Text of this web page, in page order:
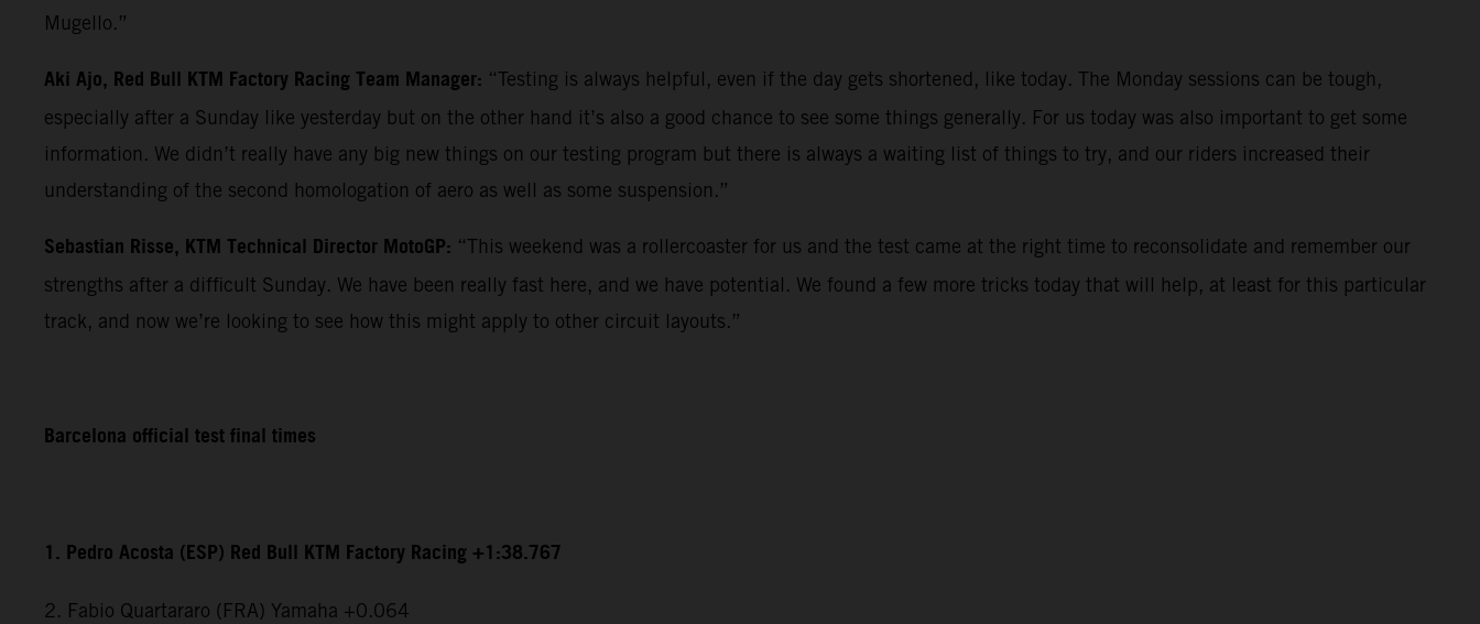
Mugello.”
Aki Ajo, Red Bull KTM Factory Racing Team Manager: “Testing is always helpful, even if the day gets shortened, like today. The Monday sessions can be tough,
especially after a Sunday like yesterday but on the other hand it’s also a good chance to see some things generally. For us today was also important to get some
information. We didn’t really have any big new things on our testing program but there is always a waiting list of things to try, and our riders increased their
understanding of the second homologation of aero as well as some suspension.”
Sebastian Risse, KTM Technical Director MotoGP: “This weekend was a rollercoaster for us and the test came at the right time to reconsolidate and remember our
strengths after a difficult Sunday. We have been really fast here, and we have potential. We found a few more tricks today that will help, at least for this particular
track, and now we’re looking to see how this might apply to other circuit layouts.”
Barcelona official test final times
1. Pedro Acosta (ESP) Red Bull KTM Factory Racing +1:38.767
2. Fabio Quartararo (FRA) Yamaha +0.064